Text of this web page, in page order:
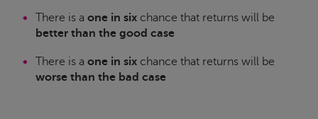
There is a one in six chance that returns will be
better than the good case
There is a one in six chance that returns will be
worse than the bad case